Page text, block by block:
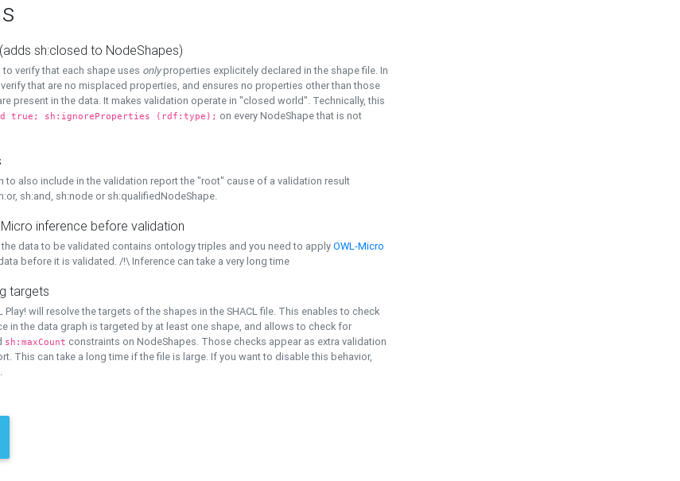
sh:closed to NodeShapes)
verify that each shape uses onlyproperties explicitely declared in the shape file. In
that are no misplaced properties, and ensures no properties other than those
present in the data. It makes validation operate in "closed world". Technically, this
true; sh:ignoreProperties (rdf:type); on every NodeShape that is not
to also include in the validation report the "root" cause of a validation result
sh:and, sh:node or sh:qualifiedNodeShape.
inference before validation
data to be validated contains ontology triples and you need to applyOWL-Micro
before it is validated. /!\ Inference can take a very long time
targets
Play! will resolve the targets of the shapes in the SHACL file. This enables to check
in the data graph is targeted by at least one shape, and allows to check for
sh:maxCount constraints on NodeShapes. Those checks appear as extra validation
This can take a long time if the file is large. If you want to disable this behavior,